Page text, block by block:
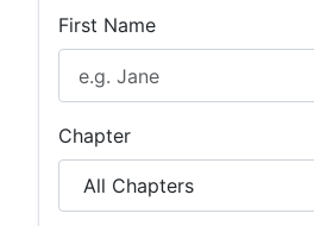
First Name
Chapter